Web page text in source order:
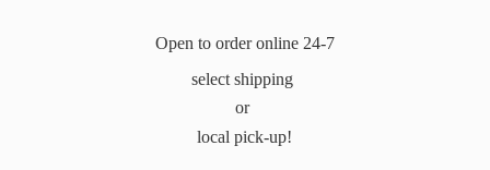
Open to order online 24-7
select shipping
or
local pick-up!